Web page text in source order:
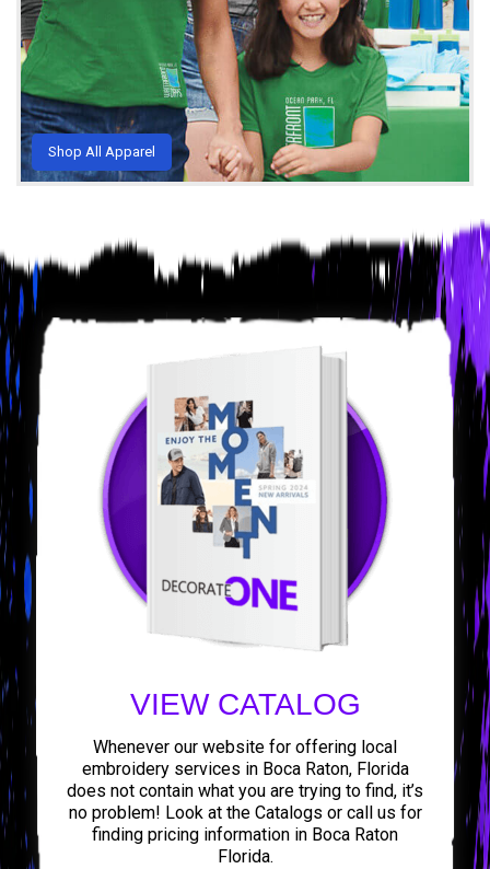
Shop All Apparel
VIEW CATALOG
Whenever our website for offering local
embroidery services in Boca Raton, Florida
does not contain what you are trying to find, it’s
no problem! Look at the Catalogs or call us for
finding pricing information in Boca Raton
Florida.